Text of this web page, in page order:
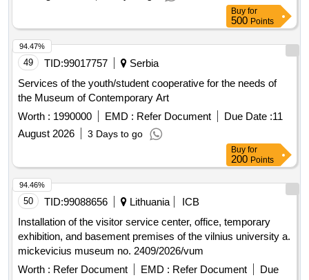
Buy for
500Points
49 TID: 99017757
Serbia
Services of the youth/student cooperative for the needs of
the Museum of Contemporary Art
Worth :
1990000 EMD : Refer Document Due Date : 11
August 2026
3 Days to go
94.47%
Buy for
200Points
50 TID: 99088656 Lithuania
ICB
Installation of the visitor service center, office, temporary
exhibition, and basement premises of the vilnius university a.
mickevicius museum no. 2409/2026/vum
Worth :
Refer Document EMD : Refer Document
Due
94.46%